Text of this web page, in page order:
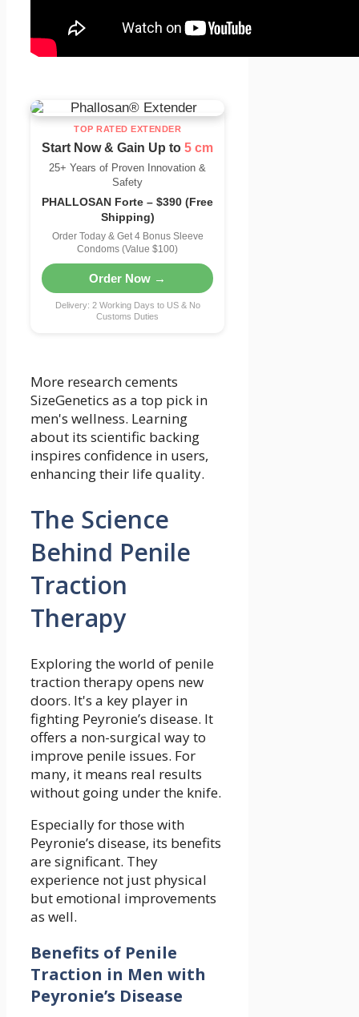
TOP RATED EXTENDER
Start Now & Gain Up to5 cm
25+ Years of Proven Innovation &
Safety
PHALLOSAN Forte – $390 (Free
Shipping)
Order Today & Get 4 Bonus Sleeve
Condoms (Value $100)
Order Now →
Delivery: 2 Working Days to US & No
Customs Duties
More research cements
SizeGenetics as a top pick in
men's wellness. Learning
about its scientific backing
inspires confidence in users,
enhancing their life quality.
The Science
Behind Penile
Traction
Therapy
Exploring the world of penile
traction therapy opens new
doors. It's a key player in
fighting Peyronie’s disease. It
offers a non-surgical way to
improve penile issues. For
many, it means real results
without going under the knife.
Especially for those with
Peyronie’s disease, its benefits
are significant. They
experience not just physical
but emotional improvements
as well.
Benefits of Penile
Traction in Men with
Peyronie’s Disease